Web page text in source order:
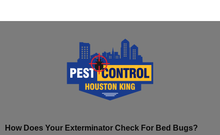
How Does Your Exterminator Check For Bed Bugs?